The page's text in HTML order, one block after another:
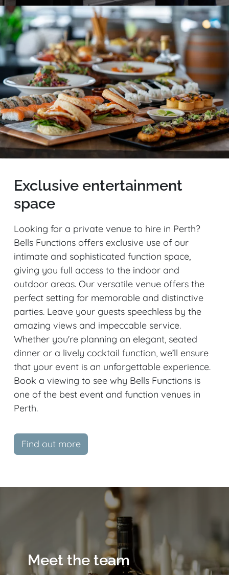
Exclusive entertainment
space
Looking for a private venue to hire in Perth?
Bells Functions offers exclusive use of our
intimate and sophisticated function space,
giving you full access to the indoor and
outdoor areas. Our versatile venue offers the
perfect setting for memorable and distinctive
parties. Leave your guests speechless by the
amazing views and impeccable service.
Whether you're planning an elegant, seated
dinner or a lively cocktail function, we’ll ensure
that your event is an unforgettable experience.
Book a viewing to see why Bells Functions is
one of the best event and function venues in
Perth.
Find out more
Meet the team